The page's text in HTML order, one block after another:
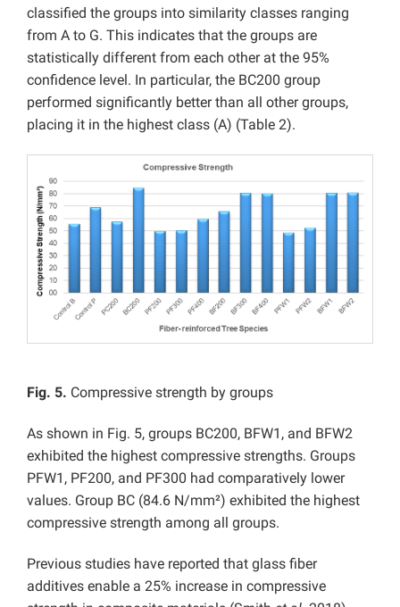
classified the groups into similarity classes ranging
from A to G. This indicates that the groups are
statistically different from each other at the 95%
confidence level. In particular, the BC200 group
performed significantly better than all other groups,
placing it in the highest class (A) (Table 2).
Fig. 5. Compressive strength by groups
As shown in Fig. 5, groups BC200, BFW1, and BFW2
exhibited the highest compressive strengths. Groups
PFW1, PF200, and PF300 had comparatively lower
values. Group BC (84.6 N/mm²) exhibited the highest
compressive strength among all groups.
Previous studies have reported that glass fiber
additives enable a 25% increase in compressive